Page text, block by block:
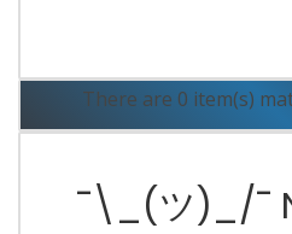
There are 0 item(s)
¯\_(ツ)_/¯